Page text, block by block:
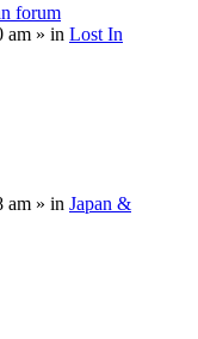
forum
am » in Lost In
am » in Japan &